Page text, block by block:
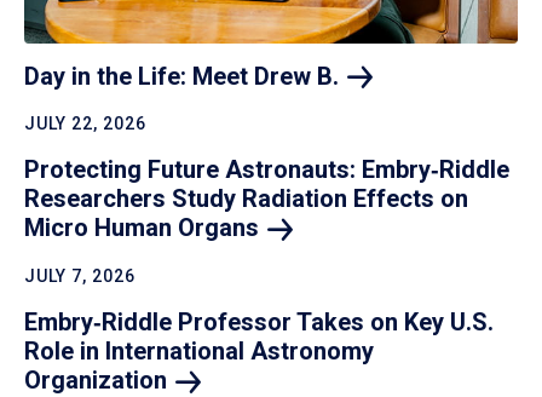
Day in the Life: Meet Drew B.
JULY 22, 2026
Protecting Future Astronauts: Embry‑Riddle
Researchers Study Radiation Effects on
Micro Human Organs
JULY 7, 2026
Embry‑Riddle Professor Takes on Key U.S.
Role in International Astronomy
Organization